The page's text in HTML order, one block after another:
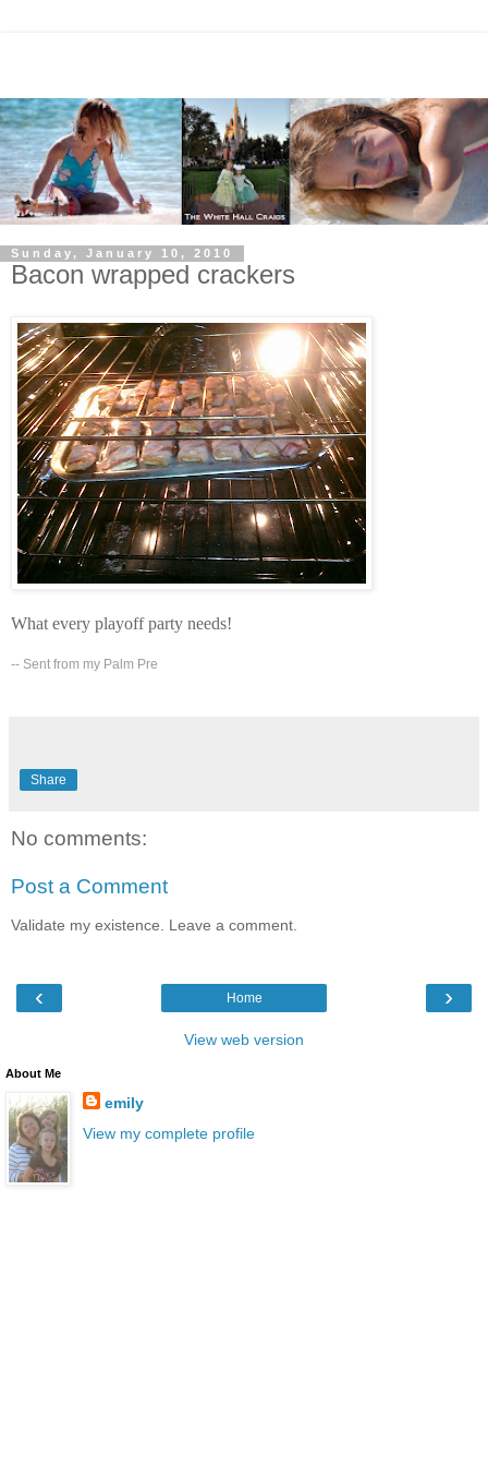
Sunday, January 10, 2010
Bacon wrapped crackers
What every playoff party needs!
-- Sent from my Palm Pre
Share
No comments:
Post a Comment
Validate my existence. Leave a comment.
‹ ›
Home
View web version
About Me
emily
View my complete profile